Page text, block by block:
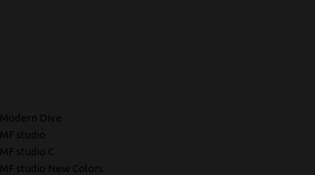
Modern Dive
MF studio
MF studio C
MF studio New Colors